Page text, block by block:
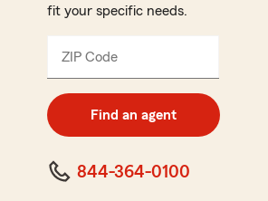
fit your specific needs.
ZIP Code
digit
code
Find an agent
844-364-0100